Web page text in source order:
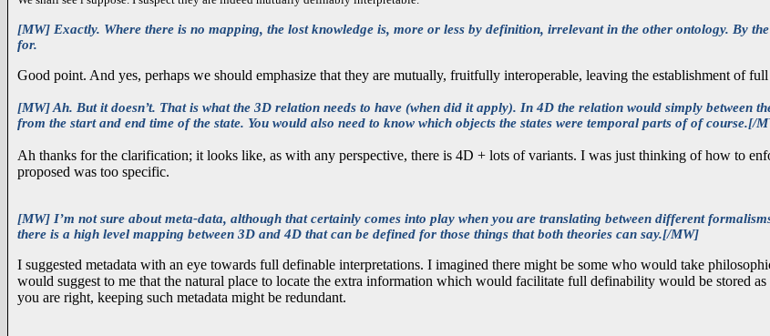
[MW] Exactly. Where there is no mapping, the lost knowledge is, more or less by definition, irrelevant in the other ontology. By
for.
Good point. And yes, perhaps we should emphasize that they are mutually, fruitfully interoperable, leaving the establishment of
[MW] Ah. But it doesn’t. That is what the 3D relation needs to have (when did it apply). In 4D the relation would simply between
from the start and end time of the state. You would also need to know which objects the states were temporal parts of of course.[/
Ah thanks for the clarification; it looks like, as with any perspective, there is 4D + lots of variants. I was just thinking of how to
proposed was too specific.
[MW] I’m not sure about meta-data, although that certainly comes into play when you are translating between different
there is a high level mapping between 3D and 4D that can be defined for those things that both theories can say.[/MW]
I suggested metadata with an eye towards full definable interpretations. I imagined there might be some who would take
would suggest to me that the natural place to locate the extra information which would facilitate full definability would be stored
you are right, keeping such metadata might be redundant.